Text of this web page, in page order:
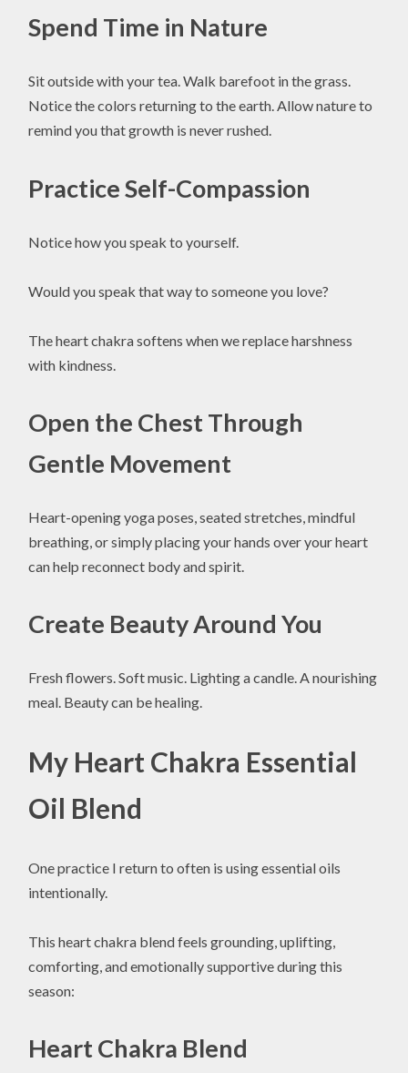
Spend Time in Nature
Sit outside with your tea. Walk barefoot in the grass.
Notice the colors returning to the earth. Allow nature to
remind you that growth is never rushed.
Practice Self-Compassion
Notice how you speak to yourself.
Would you speak that way to someone you love?
The heart chakra softens when we replace harshness
with kindness.
Open the Chest Through
Gentle Movement
Heart-opening yoga poses, seated stretches, mindful
breathing, or simply placing your hands over your heart
can help reconnect body and spirit.
Create Beauty Around You
Fresh flowers. Soft music. Lighting a candle. A nourishing
meal. Beauty can be healing.
My Heart Chakra Essential
Oil Blend
One practice I return to often is using essential oils
intentionally.
This heart chakra blend feels grounding, uplifting,
comforting, and emotionally supportive during this
season:
Heart Chakra Blend